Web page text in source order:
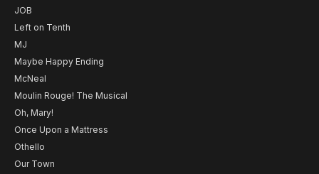
JOB
Left on Tenth
MJ
Maybe Happy Ending
McNeal
Moulin Rouge! The Musical
Oh, Mary!
Once Upon a Mattress
Othello
Our Town